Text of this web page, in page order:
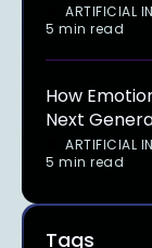
ARTIFICIAL
5 min read
How
Next
ARTIFICIAL
5 min read
Tags